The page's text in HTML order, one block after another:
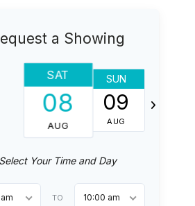
a Showing
SAT
08
AUG
SUN
09
AUG
Select Your Time and Day
TO 10:00 am